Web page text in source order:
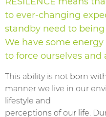
to ever-changing
standby need to
We have some
to force ourselves and
This ability is not born
manner we live in our
lifestyle and
perceptions of our life.